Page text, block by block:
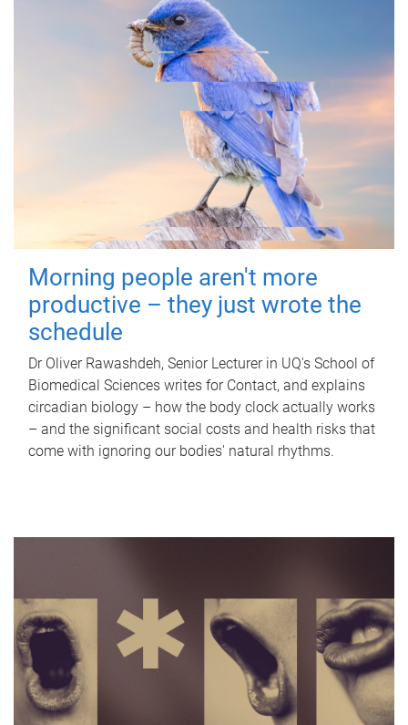
Morning people aren't more
productive – they just wrote the
schedule
Dr Oliver Rawashdeh, Senior Lecturer in UQ's School of
Biomedical Sciences writes for Contact, and explains
circadian biology – how the body clock actually works
– and the significant social costs and health risks that
come with ignoring our bodies' natural rhythms.